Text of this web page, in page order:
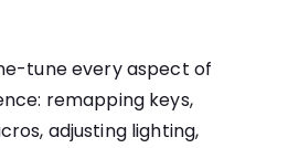
tune every aspect of
remapping keys,
adjusting lighting,